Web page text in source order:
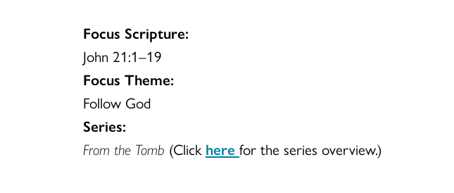
Focus Scripture:
John 21:1–19
Focus Theme:
Follow God
Series:
From the Tomb (Click here for the series overview.)